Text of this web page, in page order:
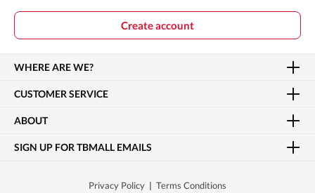
Create account
WHERE ARE WE?
CUSTOMER SERVICE
ABOUT
SIGN UP FOR TBMALL EMAILS
Privacy Policy | Terms Conditions